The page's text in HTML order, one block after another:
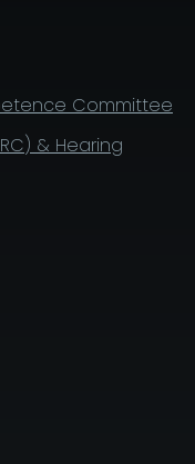
Committee
& Hearing